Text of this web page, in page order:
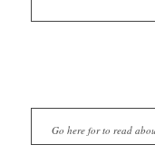
Go here for to read